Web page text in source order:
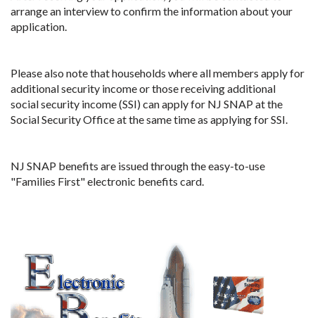
arrange an interview to confirm the information about your
application.
Please also note that households where all members apply for
additional security income or those receiving additional
social security income (SSI) can apply for NJ SNAP at the
Social Security Office at the same time as applying for SSI.
NJ SNAP benefits are issued through the easy-to-use
"Families First" electronic benefits card.